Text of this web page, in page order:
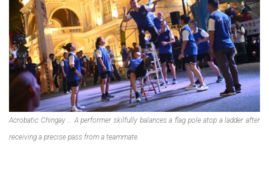
Acrobatic Chingay … A performer skilfully balances a flag pole atop a ladder after
receiving a precise pass from a teammate.